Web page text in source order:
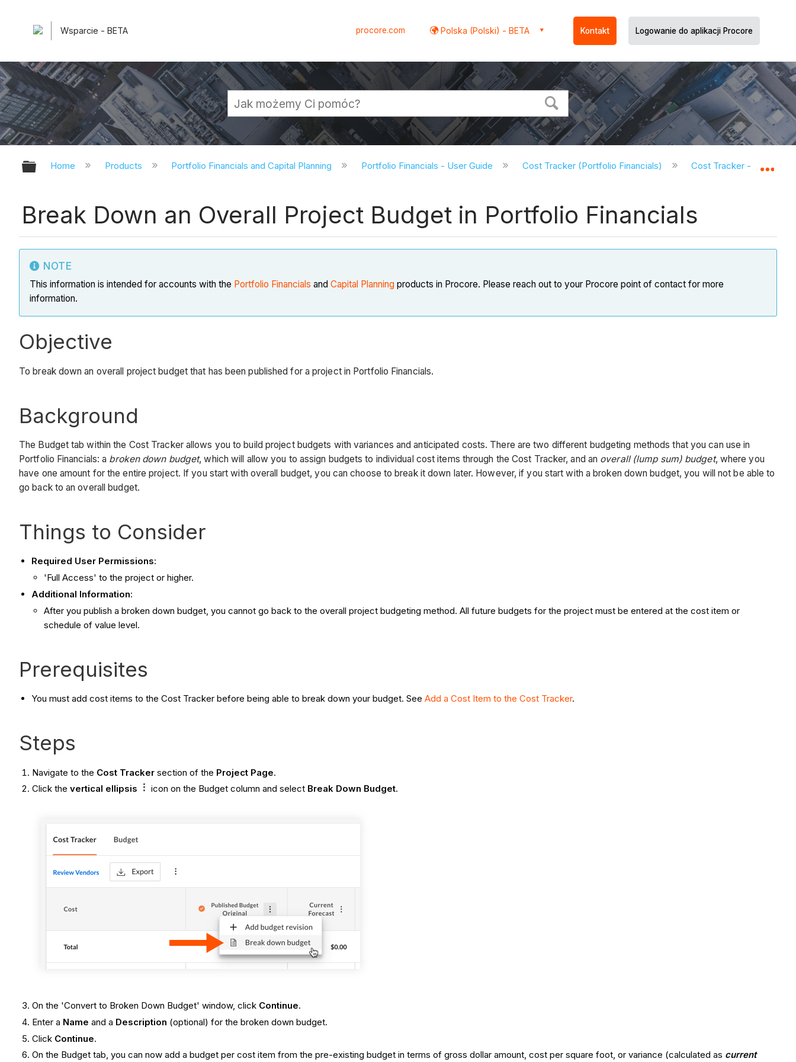
Wsparcie - BETA procore.com Polska (Polski) - BETA Kontakt Logowanie do aplikacji Procore
Expand/collapse global hierarchy
Home Products Portfolio Financials and Capital Planning Portfolio Financials - User Guide Cost Tracker (Portfolio Financials) Cost Tracker - Tutorials
Break Down an Overall Project Budget in Portfolio Financials
NOTE
This information is intended for accounts with the Portfolio Financials and Capital Planning products in Procore. Please reach out to your Procore point of contact for more
information.
Objective
To break down an overall project budget that has been published for a project in Portfolio Financials.
Background
The Budget tab within the Cost Tracker allows you to build project budgets with variances and anticipated costs. There are two different budgeting methods that you can use in
Portfolio Financials: a broken down budget, which will allow you to assign budgets to individual cost items through the Cost Tracker, and an overall (lump sum) budget, where you
have one amount for the entire project. If you start with overall budget, you can choose to break it down later. However, if you start with a broken down budget, you will not be able to
go back to an overall budget.
Things to Consider
Required User Permissions:
'Full Access' to the project or higher.
Additional Information:
After you publish a broken down budget, you cannot go back to the overall project budgeting method. All future budgets for the project must be entered at the cost item or
schedule of value level.
Prerequisites
You must add cost items to the Cost Tracker before being able to break down your budget. See Add a Cost Item to the Cost Tracker.
Steps
Navigate to the Cost Tracker section of the Project Page.
Click thevertical ellipsis icon on the Budget column and select Break Down Budget.
On the 'Convert to Broken Down Budget' window, click Continue.
Enter a Name and a Description (optional) for the broken down budget.
Click Continue.
On the Budget tab, you can now add a budget per cost item from the pre-existing budget in terms of gross dollar amount, cost per square foot, or variance (calculated as current